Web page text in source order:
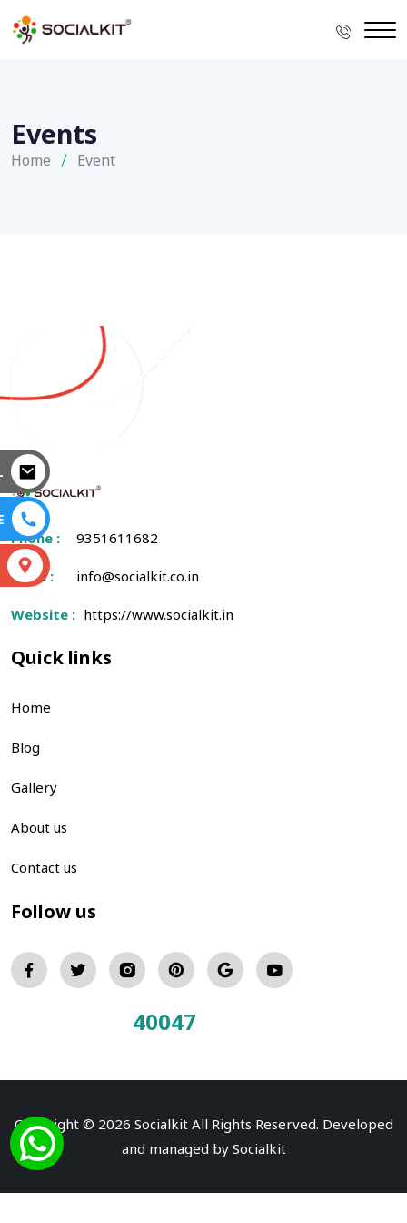
Events
Home Event
Phone : 9351611682
Email : info@socialkit.co.in
Website : https://www.socialkit.in
Quick links
Home
Blog
Gallery
About us
Contact us
Follow us
40047
Copyright © 2026 Socialkit All Rights Reserved. Developed
and managed by Socialkit